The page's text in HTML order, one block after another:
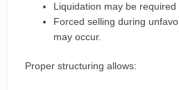
Liquidation may be required
Forced selling during
may occur.
Proper structuring allows: